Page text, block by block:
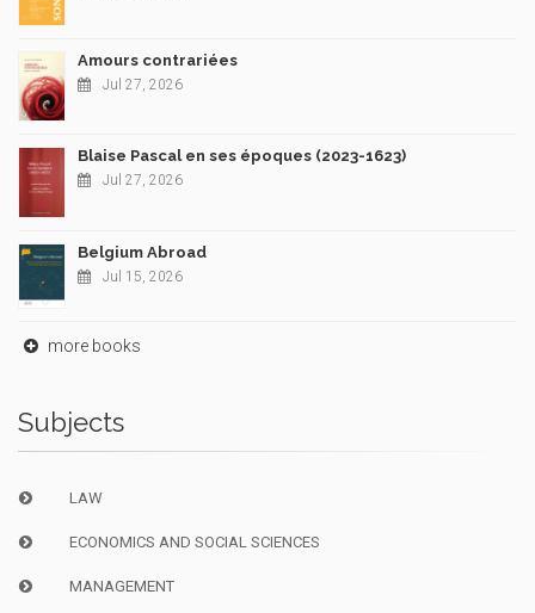
Amours contrariées
Jul 27, 2026
Blaise Pascal en ses époques (2023-1623)
Jul 27, 2026
Belgium Abroad
Jul 15, 2026
more books
Subjects
LAW
ECONOMICS AND SOCIAL SCIENCES
MANAGEMENT